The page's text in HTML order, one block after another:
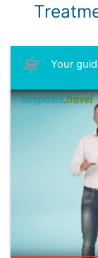
Your